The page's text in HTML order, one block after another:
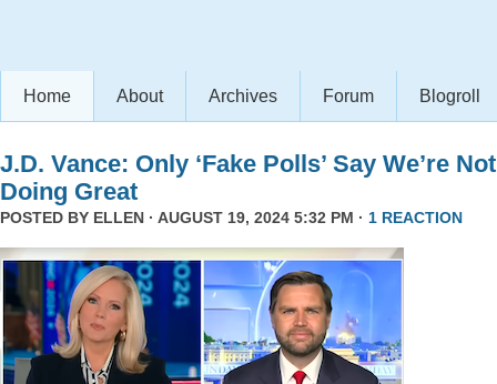
Home About Archives Forum Blogroll
J.D. Vance: Only ‘Fake Polls’ Say We’re Not
Doing Great
POSTED BY ELLEN · AUGUST 19, 2024 5:32 PM · 1 REACTION